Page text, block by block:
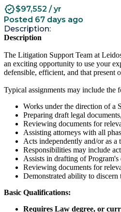
$97,552 / yr
Posted 67 days ago
Description:
Description
The Litigation Support Team at
an exciting opportunity to use your
defensible, efficient, and that present
Typical assignments may include
Works under the direction of a
Preparing draft legal
Reviewing documents for
Assisting attorneys with all
Acts independently and/or as a
Responsibilities may include
Assists in drafting of
Reviewing documents for
Demonstrated ability to discern
Basic Qualifications:
Requires Law degree, or